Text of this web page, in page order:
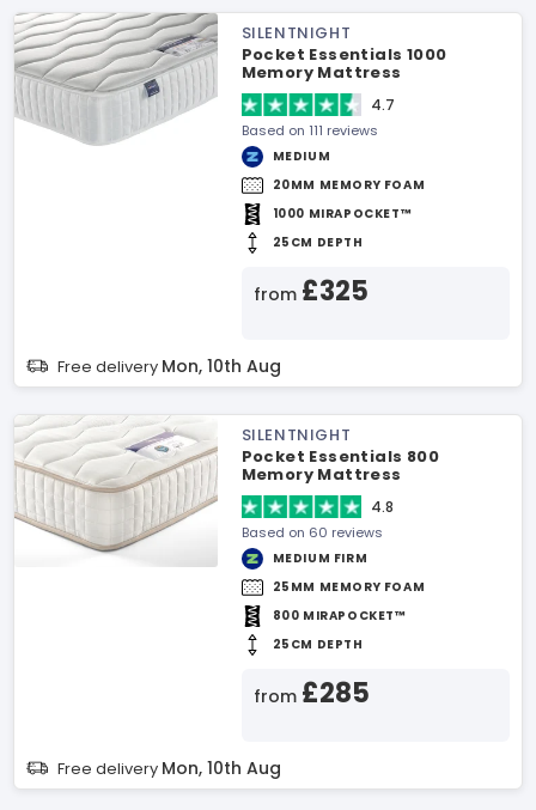
SILENTNIGHT
Pocket Essentials 1000
Memory Mattress
4.7
Based on 111 reviews
MEDIUM
20MM MEMORY FOAM
1000 MIRAPOCKET™
25CM DEPTH
from £325
Free delivery Mon, 10th Aug
SILENTNIGHT
Pocket Essentials 800
Memory Mattress
4.8
Based on 60 reviews
MEDIUM FIRM
25MM MEMORY FOAM
800 MIRAPOCKET™
25CM DEPTH
from £285
Free delivery Mon, 10th Aug